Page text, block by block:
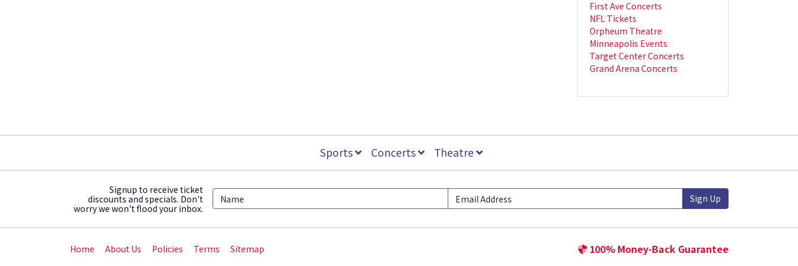
First Ave Concerts
NFL Tickets
Orpheum Theatre
Minneapolis Events
Target Center Concerts
Grand Arena Concerts
Sports Concerts Theatre
Signup to receive ticket
discounts and specials. Don't
worry we won't flood your inbox.
Sign Up
Home About Us Policies Terms Sitemap 100% Money-Back Guarantee